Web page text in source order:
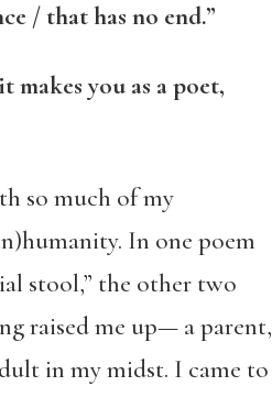
/ that has no end.”
you as a poet,
so much of my
In one poem
stool,” the other two
raised me up— a parent,
in my midst. I came to